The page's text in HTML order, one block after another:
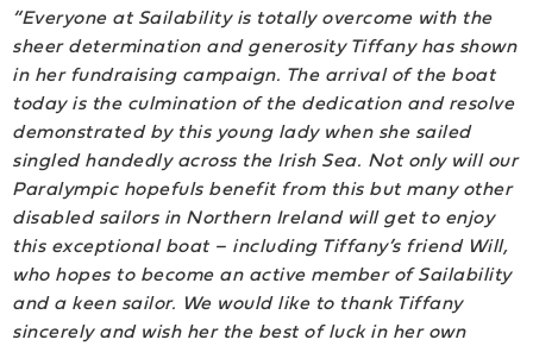
“Everyone at Sailability is totally overcome with the
sheer determination and generosity Tiffany has shown
in her fundraising campaign. The arrival of the boat
today is the culmination of the dedication and resolve
demonstrated by this young lady when she sailed
singled handedly across the Irish Sea. Not only will our
Paralympic hopefuls benefit from this but many other
disabled sailors in Northern Ireland will get to enjoy
this exceptional boat – including Tiffany’s friend Will,
who hopes to become an active member of Sailability
and a keen sailor. We would like to thank Tiffany
sincerely and wish her the best of luck in her own